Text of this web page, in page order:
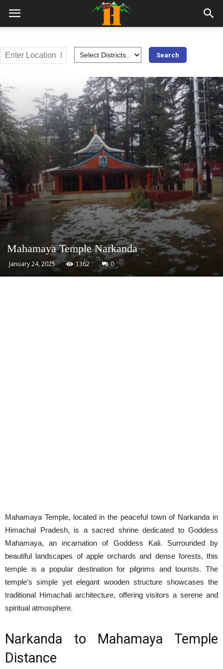
Mahamaya Temple Narkanda
January 24, 2025 1362 0
Mahamaya Temple, located in the peaceful town of Narkanda in
Himachal Pradesh, is a sacred shrine dedicated to Goddess
Mahamaya, an incarnation of Goddess Kali. Surrounded by
beautiful landscapes of apple orchards and dense forests, this
temple is a popular destination for pilgrims and tourists. The
temple’s simple yet elegant wooden structure showcases the
traditional Himachali architecture, offering visitors a serene and
spiritual atmosphere.
Narkanda to Mahamaya Temple
Distance